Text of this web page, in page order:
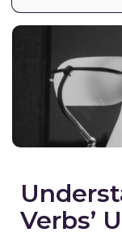
Verbs’